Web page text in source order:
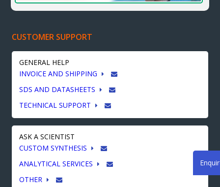
CUSTOMER SUPPORT
GENERAL HELP
INVOICE AND SHIPPING
SDS AND DATASHEETS
TECHNICAL SUPPORT
ASK A SCIENTIST
CUSTOM SYNTHESIS
ANALYTICAL SERVICES
OTHER